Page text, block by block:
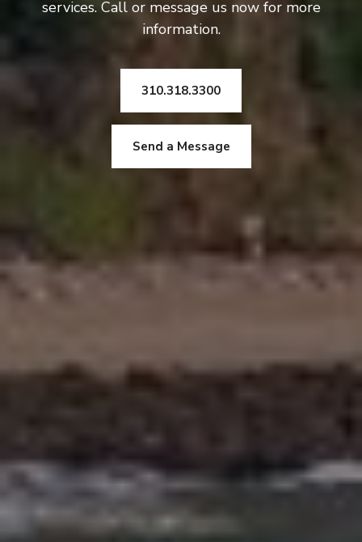
services. Call or message us now for more
information.
310.318.3300
Send a Message